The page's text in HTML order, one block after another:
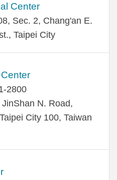
Center
Sec. 2, Chang'an E.
Taipei City
2800
N. Road,
City 100, Taiwan